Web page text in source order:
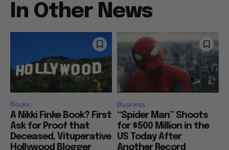
In Other News
Books
A Nikki Finke Book? First
Ask for Proof that
Deceased, Vituperative
Hollywood Blogger
Business
“Spider Man” Shoots
for $500 Million in the
US Today After
Another Record